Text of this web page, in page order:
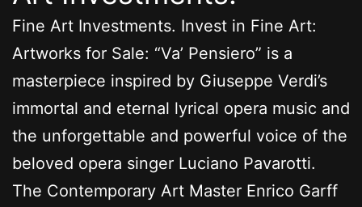
Fine Art Investments. Invest in Fine Art:
Artworks for Sale: “Va’ Pensiero” is a
masterpiece inspired by Giuseppe Verdi’s
immortal and eternal lyrical opera music and
the unforgettable and powerful voice of the
beloved opera singer Luciano Pavarotti.
The Contemporary Art Master Enrico Garff